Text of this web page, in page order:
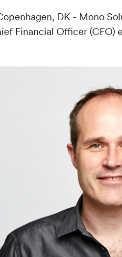
DK - Mono
Financial Officer (CFO)